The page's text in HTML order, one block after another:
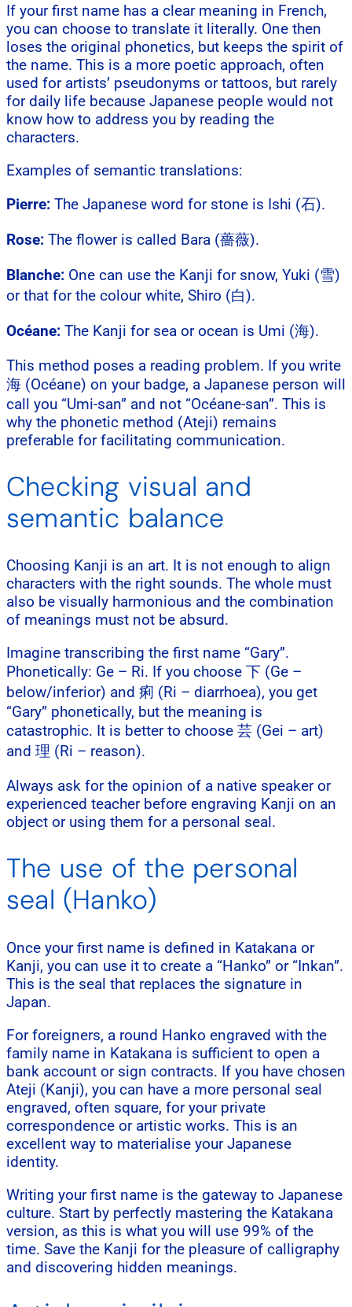
If your first name has a clear meaning in French,
you can choose to translate it literally. One then
loses the original phonetics, but keeps the spirit of
the name. This is a more poetic approach, often
used for artists’ pseudonyms or tattoos, but rarely
for daily life because Japanese people would not
know how to address you by reading the
characters.
Examples of semantic translations:
Pierre: The Japanese word for stone is Ishi (石).
Rose: The flower is called Bara (薔薇).
Blanche: One can use the Kanji for snow, Yuki (雪)
or that for the colour white, Shiro (白).
Océane: The Kanji for sea or ocean is Umi (海).
This method poses a reading problem. If you write
海 (Océane) on your badge, a Japanese person will
call you “Umi-san” and not “Océane-san”. This is
why the phonetic method (Ateji) remains
preferable for facilitating communication.
Checking visual and
semantic balance
Choosing Kanji is an art. It is not enough to align
characters with the right sounds. The whole must
also be visually harmonious and the combination
of meanings must not be absurd.
Imagine transcribing the first name “Gary”.
Phonetically: Ge – Ri. If you choose 下 (Ge –
below/inferior) and 痢 (Ri – diarrhoea), you get
“Gary” phonetically, but the meaning is
catastrophic. It is better to choose 芸 (Gei – art)
and 理 (Ri – reason).
Always ask for the opinion of a native speaker or
experienced teacher before engraving Kanji on an
object or using them for a personal seal.
The use of the personal
seal (Hanko)
Once your first name is defined in Katakana or
Kanji, you can use it to create a “Hanko” or “Inkan”.
This is the seal that replaces the signature in
Japan.
For foreigners, a round Hanko engraved with the
family name in Katakana is sufficient to open a
bank account or sign contracts. If you have chosen
Ateji (Kanji), you can have a more personal seal
engraved, often square, for your private
correspondence or artistic works. This is an
excellent way to materialise your Japanese
identity.
Writing your first name is the gateway to Japanese
culture. Start by perfectly mastering the Katakana
version, as this is what you will use 99% of the
time. Save the Kanji for the pleasure of calligraphy
and discovering hidden meanings.